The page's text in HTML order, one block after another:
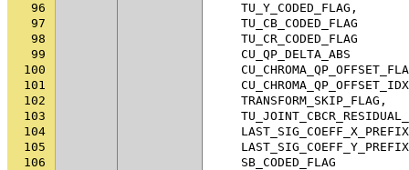
96
TU_Y_CODED_FLAG ,
97
TU_CB_CODED_FLAG
98
TU_CR_CODED_FLAG
99
CU_QP_DELTA_ABS
100
101
CU_CHROMA_QP_OFFSET_IDX
102
TRANSFORM_SKIP_FLAG ,
103
104
LAST_SIG_COEFF_X_PREFIX
105
LAST_SIG_COEFF_Y_PREFIX
106
SB_CODED_FLAG